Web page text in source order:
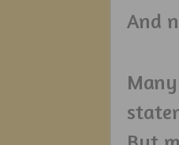
And